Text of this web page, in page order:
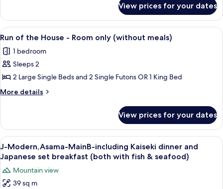
Japanese
set
breakfast(both
with
fish
&
seafood)
Room,Kuzuryu-
MainB-
including
dinner
and
set
breakfast(both
with
seafood)
View prices for your dates
View
all
photos
for
Run
of
-
Room
only
(without
meals)
A cozy outdoor seating area with
7
Run of the House - Room only (without meals)
1 bedroom
Sleeps 2
2 Large Single Beds and 2 Single Futons OR 1 King Bed
More details
More
of
the
House
Room
only
(without
View prices for your dates
View
all
photos
for
J-
A room with two beds, wooden
9
J-Modern,Asama-MainB-including Kaiseki dinner and
Japanese set breakfast (both with fish & seafood)
Mountain view
39 sq m